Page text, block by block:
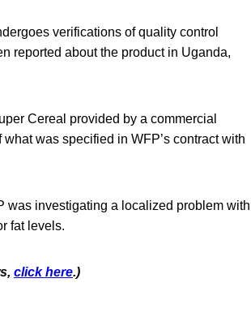
verifications of quality control
reported about the product in Uganda,
Cereal provided by a commercial
was specified in WFP’s contract with
investigating a localized problem with
fat levels.
click here.)